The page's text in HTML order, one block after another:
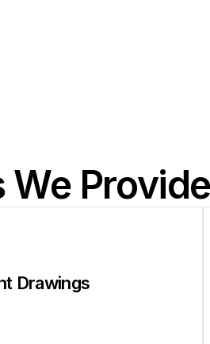
We Provide
Drawings